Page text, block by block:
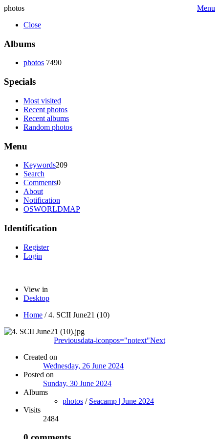
photos
Menu
Close
Albums
photos 7490
Specials
Most visited
Recent photos
Recent albums
Random photos
Menu
Keywords209
Search
Comments0
About
Notification
OSWORLDMAP
Identification
Register
Login
View in
Desktop
Home /4. SCII June21 (10)
Previousdata-iconpos="notext"Next
Created on
Wednesday, 26 June 2024
Posted on
Sunday, 30 June 2024
Albums
photos / Seacamp | June 2024
Visits
2484